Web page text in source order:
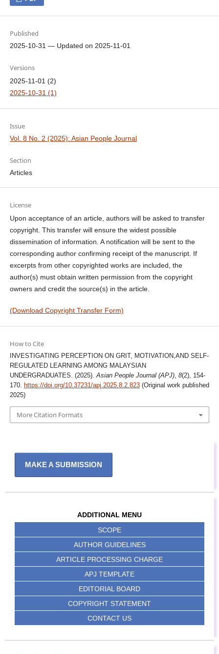
Published
2025-10-31 — Updated on 2025-11-01
Versions
2025-11-01 (2)
2025-10-31 (1)
Issue
Vol. 8 No. 2 (2025): Asian People Journal
Section
Articles
License
Upon acceptance of an article, authors will be asked to transfer
copyright. This transfer will ensure the widest possible
dissemination of information. A notification will be sent to the
corresponding author confirming receipt of the manuscript. If
excerpts from other copyrighted works are included, the
author(s) must obtain written permission from the copyright
owners and credit the source(s) in the article.
(Download Copyright Transfer Form)
How to Cite
INVESTIGATING PERCEPTION ON GRIT, MOTIVATION,AND SELF-
REGULATED LEARNING AMONG MALAYSIAN
UNDERGRADUATES. (2025). Asian People Journal (APJ), 8(2), 154-
170. https://doi.org/10.37231/apj.2025.8.2.823(Original work published
2025)
More Citation Formats
MAKE A SUBMISSION
ADDITIONAL MENU
SCOPE
AUTHOR GUIDELINES
ARTICLE PROCESSING CHARGE
APJ TEMPLATE
EDITORIAL BOARD
COPYRIGHT STATEMENT
CONTACT US